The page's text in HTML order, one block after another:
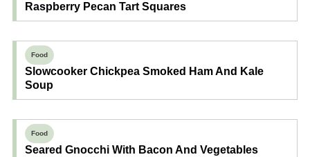
Raspberry Pecan Tart Squares
Food
Slowcooker Chickpea Smoked Ham And Kale
Soup
Food
Seared Gnocchi With Bacon And Vegetables